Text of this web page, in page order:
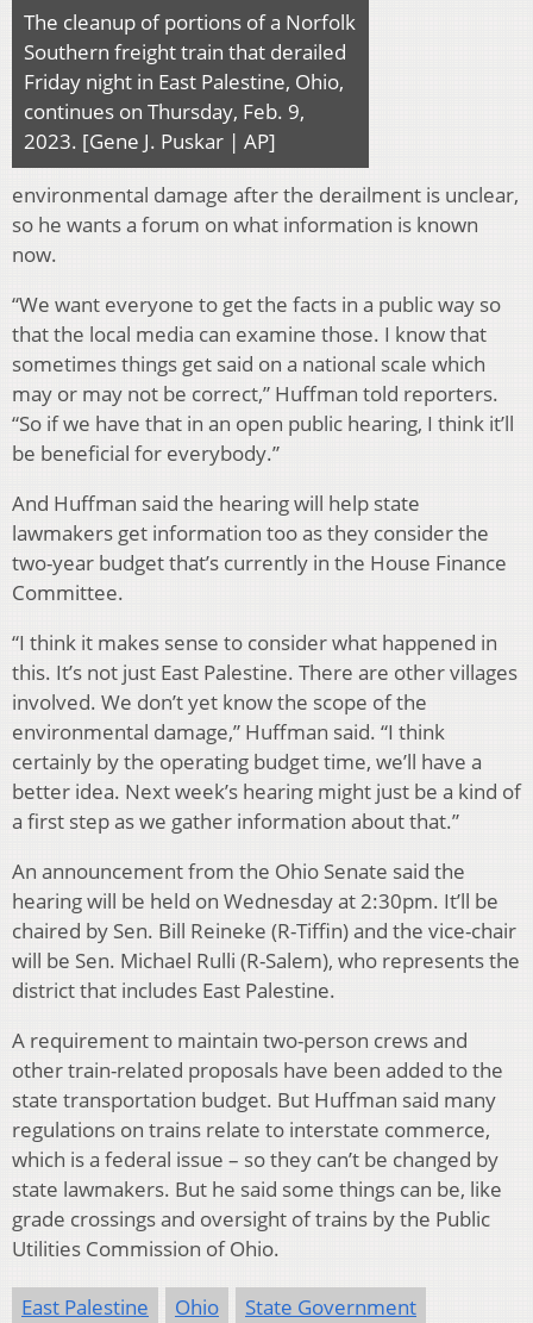
The cleanup of portions of a Norfolk
Southern freight train that derailed
Friday night in East Palestine, Ohio,
continues on Thursday, Feb. 9,
2023. [Gene J. Puskar | AP]
environmental damage after the derailment is unclear,
so he wants a forum on what information is known
now.
“We want everyone to get the facts in a public way so
that the local media can examine those. I know that
sometimes things get said on a national scale which
may or may not be correct,” Huffman told reporters.
“So if we have that in an open public hearing, I think it’ll
be beneficial for everybody.”
And Huffman said the hearing will help state
lawmakers get information too as they consider the
two-year budget that’s currently in the House Finance
Committee.
“I think it makes sense to consider what happened in
this. It’s not just East Palestine. There are other villages
involved. We don’t yet know the scope of the
environmental damage,” Huffman said. “I think
certainly by the operating budget time, we’ll have a
better idea. Next week’s hearing might just be a kind of
a first step as we gather information about that.”
An announcement from the Ohio Senate said the
hearing will be held on Wednesday at 2:30pm. It’ll be
chaired by Sen. Bill Reineke (R-Tiffin) and the vice-chair
will be Sen. Michael Rulli (R-Salem), who represents the
district that includes East Palestine.
A requirement to maintain two-person crews and
other train-related proposals have been added to the
state transportation budget. But Huffman said many
regulations on trains relate to interstate commerce,
which is a federal issue – so they can’t be changed by
state lawmakers. But he said some things can be, like
grade crossings and oversight of trains by the Public
Utilities Commission of Ohio.
East Palestine Ohio
State Government